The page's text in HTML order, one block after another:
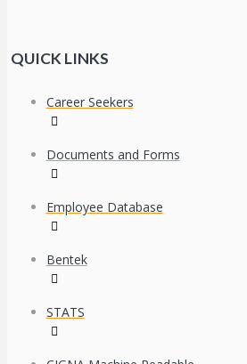
QUICK LINKS
Career Seekers
Documents and Forms
Employee Database
Bentek
STATS